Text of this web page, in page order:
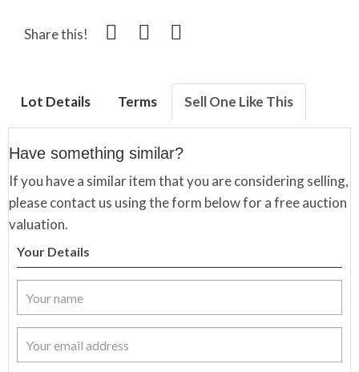
Share this!
Lot Details Terms Sell One Like This
Have something similar?
If you have a similar item that you are considering selling,
please contact us using the form below for a free auction
valuation.
Your Details